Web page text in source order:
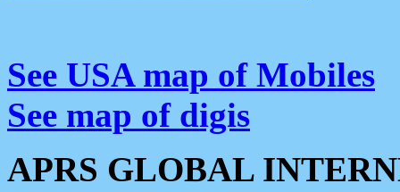
See USA map of Mobiles
See map of digis
APRS GLOBAL